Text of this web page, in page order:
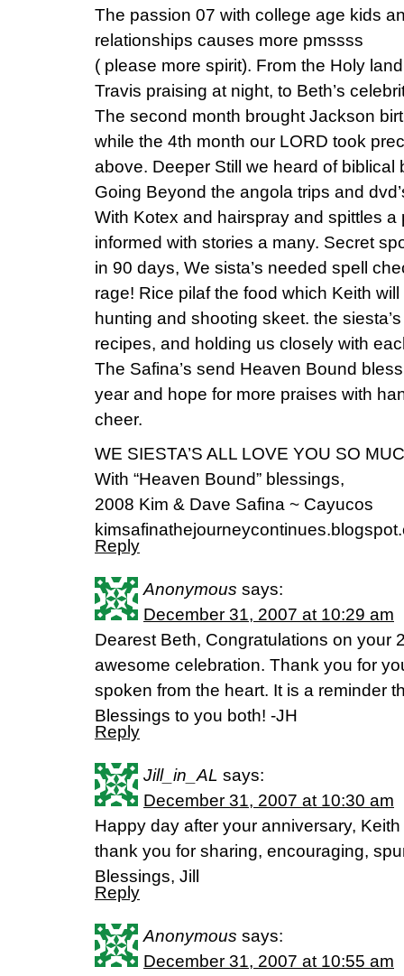
The passion 07 with college age kids
relationships causes more pmssss
( please more spirit). From the Holy
Travis praising at night, to Beth’s
The second month brought Jackson
while the 4th month our LORD took
above. Deeper Still we heard of biblical
Going Beyond the angola trips and
With Kotex and hairspray and spittles
informed with stories a many. Secret
in 90 days, We sista’s needed spell
rage! Rice pilaf the food which Keith
hunting and shooting skeet. the
recipes, and holding us closely with
The Safina’s send Heaven Bound
year and hope for more praises with
cheer.
WE SIESTA’S ALL LOVE YOU SO
With “Heaven Bound” blessings,
2008 Kim & Dave Safina ~ Cayucos
Reply
Anonymous says:
December 31, 2007 at 10:29 am
Dearest Beth, Congratulations on your
awesome celebration. Thank you for
spoken from the heart. It is a reminder
Blessings to you both! -JH
Reply
Jill_in_AL says:
December 31, 2007 at 10:30 am
Happy day after your anniversary,
thank you for sharing, encouraging,
Blessings, Jill
Reply
Anonymous says:
December 31, 2007 at 10:55 am